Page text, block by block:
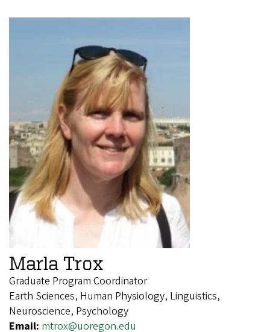
Marla Trox
Graduate Program Coordinator
Earth Sciences, Human Physiology, Linguistics,
Neuroscience, Psychology
Email: mtrox@uoregon.edu